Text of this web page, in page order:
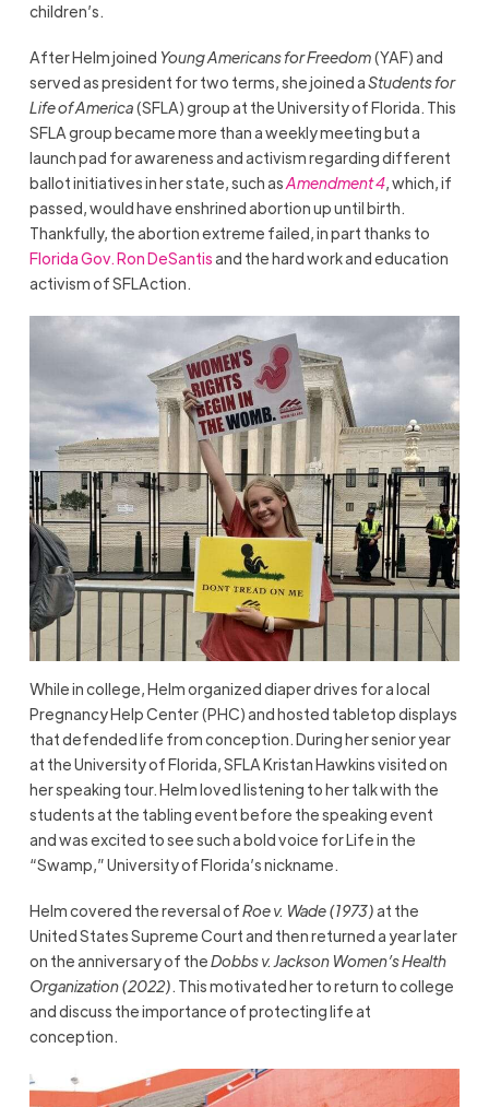
children’s.
After Helm joined Young Americans for Freedom(YAF) and
served as president for two terms, she joined aStudents for
Life of America(SFLA) group at the University of Florida. This
SFLA group became more than a weekly meeting but a
launch pad for awareness and activism regarding different
ballot initiatives in her state, such asAmendment 4, which, if
passed, would have enshrined abortion up until birth.
Thankfully, the abortion extreme failed, in part thanks to
Florida Gov. Ron DeSantisand the hard work and education
activism of SFLAction.
While in college, Helm organized diaper drives for a local
Pregnancy Help Center (PHC) and hosted tabletop displays
that defended life from conception. During her senior year
at the University of Florida, SFLA Kristan Hawkins visited on
her speaking tour. Helm loved listening to her talk with the
students at the tabling event before the speaking event
and was excited to see such a bold voice for Life in the
“Swamp,” University of Florida’s nickname.
Helm covered the reversal ofRoe v. Wade (1973)at the
United States Supreme Court and then returned a year later
on the anniversary of theDobbs v. Jackson Women’s Health
Organization (2022) . This motivated her to return to college
and discuss the importance of protecting life at
conception.